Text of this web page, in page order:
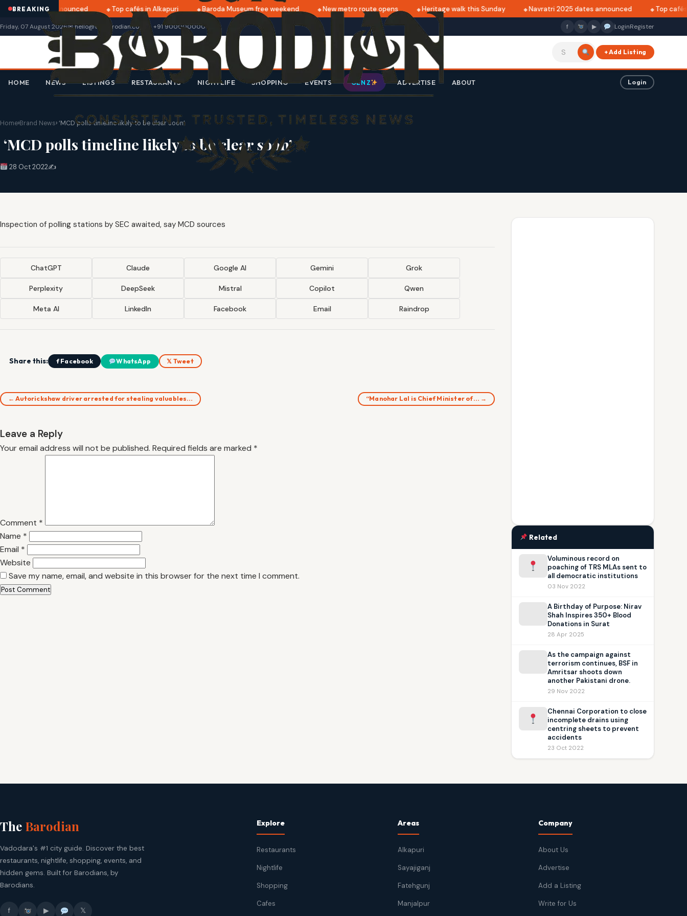
BREAKING
2025 dates announced Top cafés in Alkapuri Baroda Museum free weekend New metro route opens Heritage walk this Sunday Navratri 2025 dates announced Top cafés
Friday, 07 August 2026✉ hello@thebarodian.com +91 9000000000 f ▶ LoginRegister
+ Add Listing
HOME NEWS LISTINGS RESTAURANTS NIGHTLIFE SHOPPING EVENTS GEN Z ADVERTISE ABOUT Login
Home›Brand News›‘MCD polls timeline likely to be clear soon’
‘MCD polls timeline likely to be clear soon’
28 Oct 2022✍️
Inspection of polling stations by SEC awaited, say MCD sources
ChatGPT Claude Google AI Gemini Grok
Perplexity DeepSeek Mistral Copilot Qwen
Meta AI LinkedIn Facebook Email Raindrop
Share this: f Facebook WhatsApp 𝕏 Tweet
← Autorickshaw driver arrested for stealing valuables… “Manohar Lal is Chief Minister of… →
Leave a Reply
Your email address will not be published. Required fields are marked *
Comment *
Name *
Email *
Website
Save my name, email, and website in this browser for the next time I comment.
Related
Voluminous record on
poaching of TRS MLAs sent to
all democratic institutions
03 Nov 2022
A Birthday of Purpose: Nirav
Shah Inspires 350+ Blood
Donations in Surat
28 Apr 2025
As the campaign against
terrorism continues, BSF in
Amritsar shoots down
another Pakistani drone.
29 Nov 2022
Chennai Corporation to close
incomplete drains using
centring sheets to prevent
accidents
23 Oct 2022
The Barodian
Vadodara's #1 city guide. Discover the best
restaurants, nightlife, shopping, events, and
hidden gems. Built for Barodians, by
Barodians.
f ▶ 𝕏
Explore
Restaurants
Nightlife
Shopping
Cafes
Areas
Alkapuri
Sayajiganj
Fatehgunj
Manjalpur
Company
About Us
Advertise
Add a Listing
Write for Us